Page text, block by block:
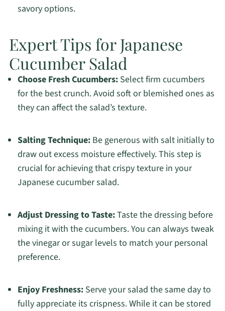
savory options.
Expert Tips for Japanese
Cucumber Salad
Choose Fresh Cucumbers:Select firm cucumbers
for the best crunch. Avoid soft or blemished ones as
they can affect the salad’s texture.
Salting Technique:Be generous with salt initially to
draw out excess moisture effectively. This step is
crucial for achieving that crispy texture in your
Japanese cucumber salad.
Adjust Dressing to Taste:Taste the dressing before
mixing it with the cucumbers. You can always tweak
the vinegar or sugar levels to match your personal
preference.
Enjoy Freshness:Serve your salad the same day to
fully appreciate its crispness. While it can be stored